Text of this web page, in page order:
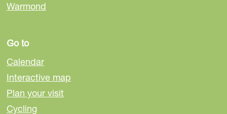
Warmond
Go to
Calendar
Interactive map
Plan your visit
Cycling